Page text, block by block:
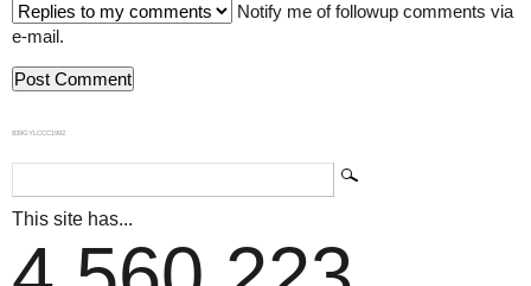
Notify me of followup comments via
e-mail.
839GYLCCC1992
This site has...